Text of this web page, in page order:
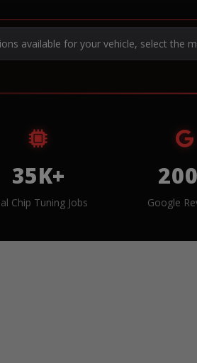
available for your vehicle, select the
35K+
Chip Tuning Jobs Google